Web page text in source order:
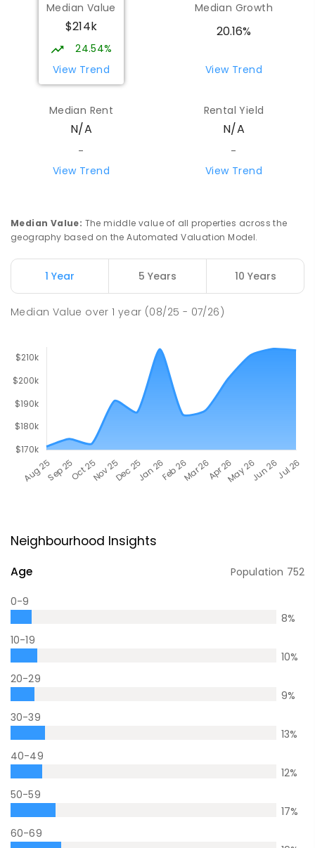
Median Value
$214k
24.54%
View Trend
Median Growth
20.16%
View Trend
Median Rent
N/A
-
View Trend
Rental Yield
N/A
-
View Trend
Median Value: The middle value of all properties across the
geography based on the Automated Valuation Model.
1 Year 5 Years 10 Years
Median Value over1 year (08/25 - 07/26)
Neighbourhood Insights
Age Population 752
0-9
8%
10-19
10%
20-29
9%
30-39
13%
40-49
12%
50-59
17%
60-69